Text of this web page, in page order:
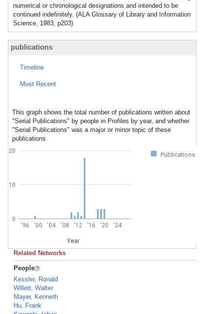
numerical or chronological designations and intended to be
continued indefinitely. (ALA Glossary of Library and Information
Science, 1983, p203)
publications
Timeline
Most Recent
This graph shows the total number of publications written about
"Serial Publications" by people in Profiles by year, and whether
"Serial Publications" was a major or minor topic of these
publications.
Publications
'96 '00 '04 '08 '12 '16 '20 '24
Year
0
10
20
Related Networks
People
Kessler, Ronald
Willett, Walter
Mayer, Kenneth
Hu, Frank